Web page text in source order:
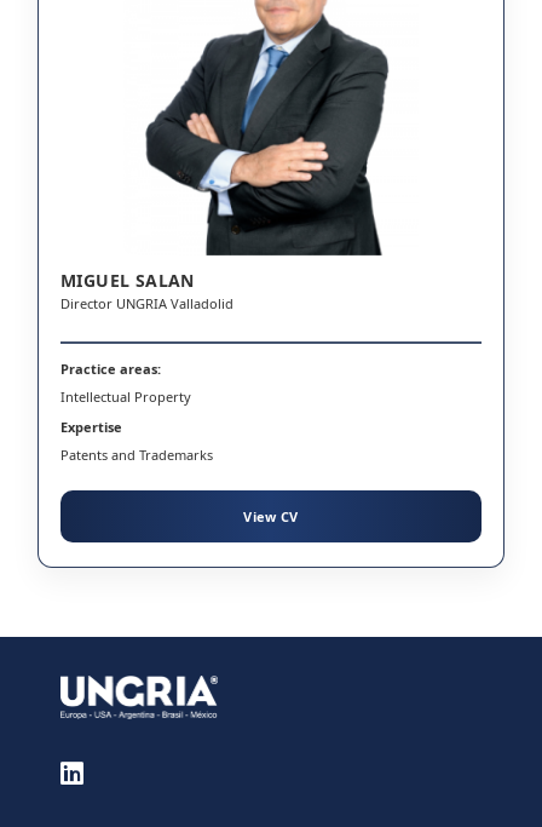
MIGUEL SALAN
Director UNGRIA Valladolid
Practice areas:
Intellectual Property
Expertise
Patents and Trademarks
View CV